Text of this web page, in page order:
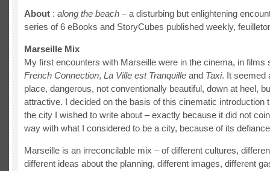
About : along the beach – a disturbing but enlightening
series of 6 eBooks and StoryCubes published weekly,
Marseille Mix
My first encounters with Marseille were in the cinema, in
French Connection, La Ville est Tranquille and Taxi. It seemed
place, dangerous, not conventionally beautiful, down at heel,
attractive. I decided on the basis of this cinematic introduction
the city I wished to write about – exactly because it did not
way with what I considered to be a city, because of its
Marseille is an irreconcilable mix – of different cultures,
different ideas about the planning, different images, different